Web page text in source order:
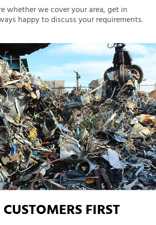
whether we cover your area, get in
happy to discuss your requirements.
FIRST